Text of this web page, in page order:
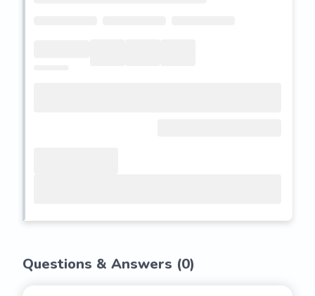
Questions & Answers (0)